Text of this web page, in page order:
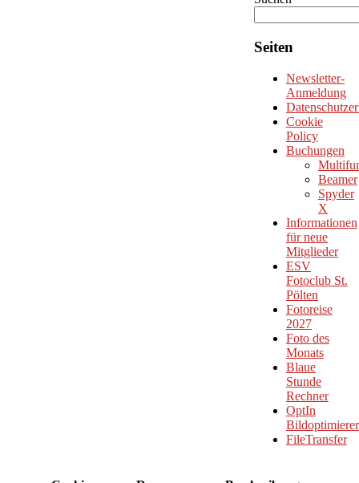
Seiten
Newsletter-
Anmeldung
Cookie
Policy
Buchungen
Beamer
Spyder
X
Informationen
für neue
Mitglieder
ESV
Fotoclub St.
Pölten
Fotoreise
2027
Foto des
Monats
Blaue
Stunde
Rechner
OptIn
Bildoptimierer
FileTransfer